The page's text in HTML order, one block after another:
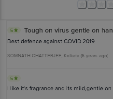
5 Tough on virus gentle on
Best defence against COVID 2019
SOMNATH CHATTERJEE, Kolkata (6 years ago)
5
I like it's fragrance and its mild,gentle on